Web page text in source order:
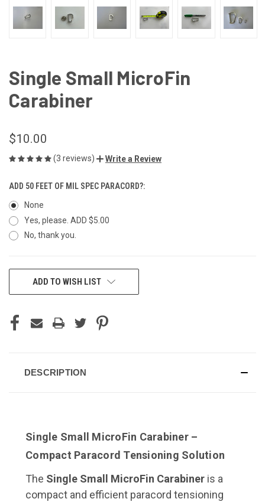
Single Small MicroFin
Carabiner
$10.00
(3 reviews) Write a Review
ADD 50 FEET OF MIL SPEC PARACORD?:
None
Yes, please. ADD $5.00
No, thank you.
CURRENTADD TO WISH LIST
DESCRIPTION
Single Small MicroFin Carabiner –
Compact Paracord Tensioning Solution
The Single Small MicroFin Carabiner is a
compact and efficient paracord tensioning